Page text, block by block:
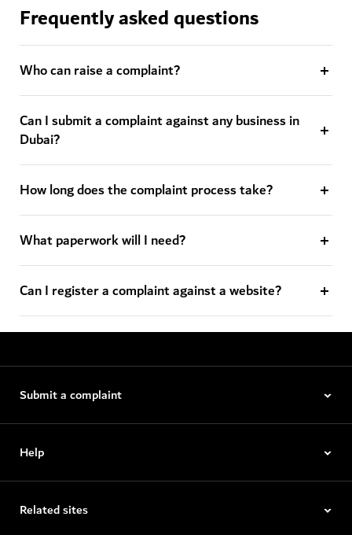
Frequently asked questions
Who can raise a complaint?
Can I submit a complaint against any business in
Dubai?
How long does the complaint process take?
What paperwork will I need?
Can I register a complaint against a website?
Submit a complaint
Help
Related sites